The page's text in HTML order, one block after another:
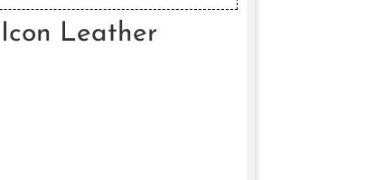
Leather